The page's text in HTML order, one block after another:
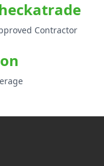
Contractor